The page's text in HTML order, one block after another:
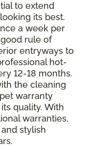
to extend
its best.
a week per
rule of
entryways to
hot-
12-18 months.
the cleaning
warranty
quality. With
warranties,
stylish